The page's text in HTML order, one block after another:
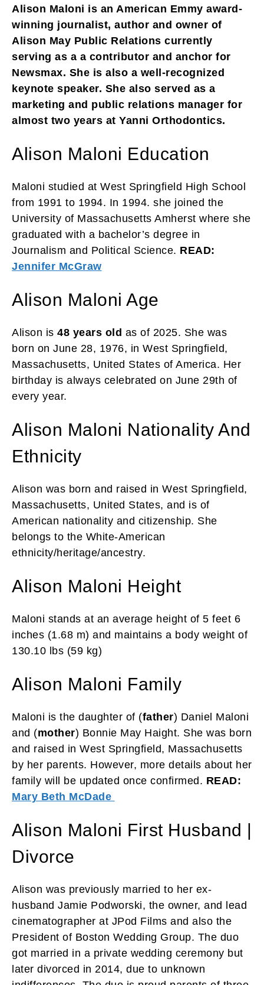
Alison Maloni is an American Emmy award-
winning journalist, author and owner of
Alison May Public Relations currently
serving as a a contributor and anchor for
Newsmax. She is also a well-recognized
keynote speaker. She also served as a
marketing and public relations manager for
almost two years at Yanni Orthodontics.
Alison Maloni Education
Maloni studied at West Springfield High School
from 1991 to 1994. In 1994. she joined the
University of Massachusetts Amherst where she
graduated with a bachelor’s degree in
Journalism and Political Science. READ:
Jennifer McGraw
Alison Maloni Age
Alison is 48 years old as of 2025. She was
born on June 28, 1976, in West Springfield,
Massachusetts, United States of America. Her
birthday is always celebrated on June 29th of
every year.
Alison Maloni Nationality And
Ethnicity
Alison was born and raised in West Springfield,
Massachusetts, United States, and is of
American nationality and citizenship. She
belongs to the White-American
ethnicity/heritage/ancestry.
Alison Maloni Height
Maloni stands at an average height of 5 feet 6
inches (1.68 m) and maintains a body weight of
130.10 lbs (59 kg)
Alison Maloni Family
Maloni is the daughter of (father) Daniel Maloni
and (mother) Bonnie May Haight. She was born
and raised in West Springfield, Massachusetts
by her parents. However, more details about her
family will be updated once confirmed. READ:
Mary Beth McDade
Alison Maloni First Husband |
Divorce
Alison was previously married to her ex-
husband Jamie Podworski, the owner, and lead
cinematographer at JPod Films and also the
President of Boston Wedding Group. The duo
got married in a private wedding ceremony but
later divorced in 2014, due to unknown